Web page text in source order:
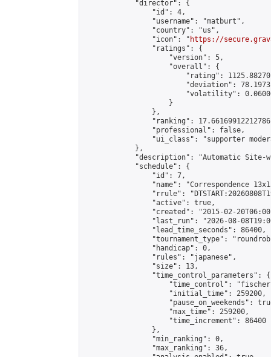
            "director": {
                "id": 4,
                "username": "matburt",
                "country": "us",
                "icon": "
https://
                "ratings": {
                    "version": 5,
                    "overall": {
"rating":
"deviation":
"volatility":
                    }
                },
"ranking":
                "professional": false,
"ui_class": "supporter
            },
"description": "Automatic Site-
            "schedule": {
                "id": 7,
"name": "Correspondence
"rrule":
                "active": true,
"created": "2015-02-
"last_run": "2026-08-
                "lead_time_seconds": 86400,
"tournament_type":
                "handicap": 0,
                "rules": "japanese",
                "size": 13,
                "time_control_parameters": {
"time_control":
                    "initial_time": 259200,
"pause_on_weekends":
                    "max_time": 259200,
                    "time_increment": 86400
                },
                "min_ranking": 0,
                "max_ranking": 36,